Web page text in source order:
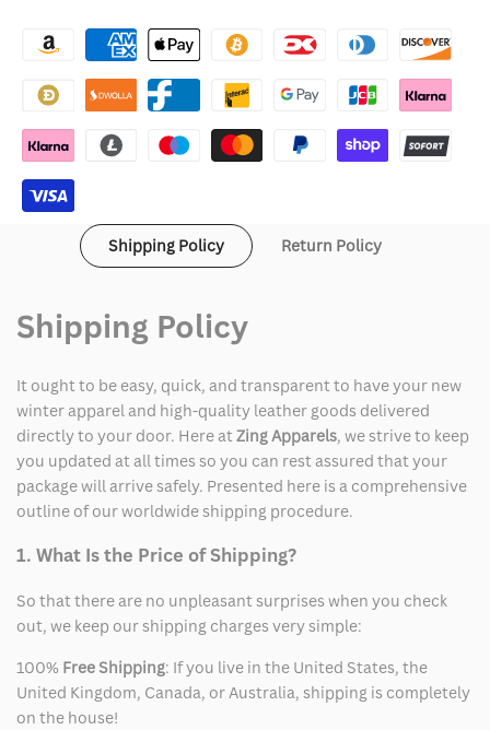
Kelce
Christmas
Coat
Kelce
Christmas
Coat
Shipping Policy Return Policy
Shipping Policy
It ought to be easy, quick, and transparent to have your new
winter apparel and high-quality leather goods delivered
directly to your door. Here at Zing Apparels, we strive to keep
you updated at all times so you can rest assured that your
package will arrive safely. Presented here is a comprehensive
outline of our worldwide shipping procedure.
1. What Is the Price of Shipping?
So that there are no unpleasant surprises when you check
out, we keep our shipping charges very simple:
100% Free Shipping: If you live in the United States, the
United Kingdom, Canada, or Australia, shipping is completely
on the house!